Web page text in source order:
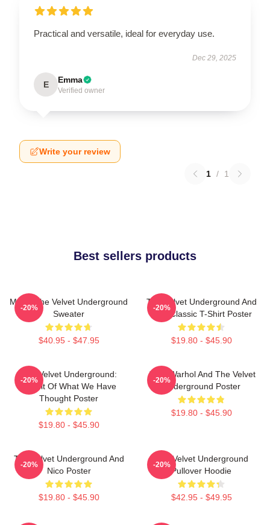
Practical and versatile, ideal for everyday use.
Dec 29, 2025
E Emma
Verified owner
Write your review
1 / 1
Best sellers products
Music The Velvet Underground
Sweater
$40.95 - $47.95
-20%
The Velvet Underground And
Nico Classic T-Shirt Poster
$19.80 - $45.90
-20%
The Velvet Underground:
Result Of What We Have
Thought Poster
$19.80 - $45.90
-20%
Andy Warhol And The Velvet
Underground Poster
$19.80 - $45.90
-20%
The Velvet Underground And
Nico Poster
$19.80 - $45.90
-20%
The Velvet Underground
Pullover Hoodie
$42.95 - $49.95
-20%